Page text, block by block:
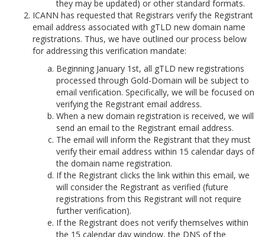
they may be updated) or other standard formats.
ICANN has requested that Registrars verify the Registrant
email address associated with gTLD new domain name
registrations. Thus, we have outlined our process below
for addressing this verification mandate:
Beginning January 1st, all gTLD new registrations
processed through Gold-Domain will be subject to
email verification. Specifically, we will be focused on
verifying the Registrant email address.
When a new domain registration is received, we will
send an email to the Registrant email address.
The email will inform the Registrant that they must
verify their email address within 15 calendar days of
the domain name registration.
If the Registrant clicks the link within this email, we
will consider the Registrant as verified (future
registrations from this Registrant will not require
further verification).
If the Registrant does not verify themselves within
the 15 calendar day window, the DNS of the